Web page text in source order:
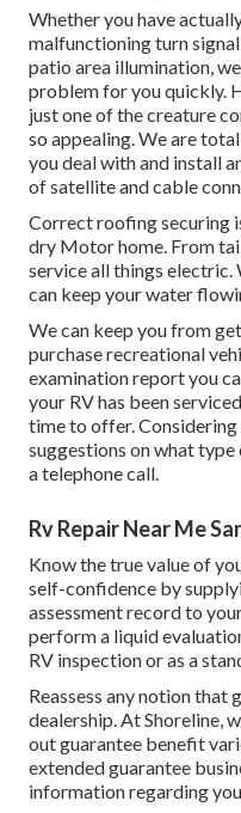
Whether you have
malfunctioning turn
patio area illumination,
problem for you quickly.
just one of the creature
so appealing. We are
you deal with and install
of satellite and cable
Correct roofing securing
dry Motor home. From
service all things
can keep your water
We can keep you from
purchase recreational
examination report you
your RV has been
time to offer.
suggestions on what type
a telephone call.
Rv Repair Near Me
Know the true value of
self-confidence by
assessment record to
perform a liquid
RV inspection or as a
Reassess any notion that
dealership. At Shoreline,
out guarantee benefit
extended guarantee
information regarding